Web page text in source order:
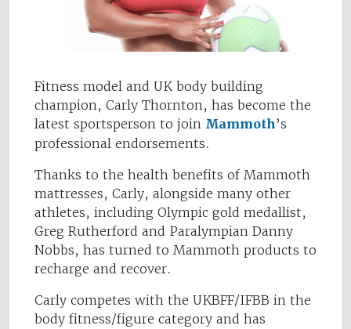
Fitness model and UK body building
champion, Carly Thornton, has become the
latest sportsperson to join Mammoth’s
professional endorsements.
Thanks to the health benefits of Mammoth
mattresses, Carly, alongside many other
athletes, including Olympic gold medallist,
Greg Rutherford and Paralympian Danny
Nobbs, has turned to Mammoth products to
recharge and recover.
Carly competes with the UKBFF/IFBB in the
body fitness/figure category and has